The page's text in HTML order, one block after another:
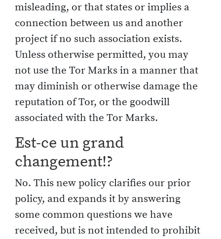
misleading, or that states or implies a
connection between us and another
project if no such association exists.
Unless otherwise permitted, you may
not use the Tor Marks in a manner that
may diminish or otherwise damage the
reputation of Tor, or the goodwill
associated with the Tor Marks.
Est-ce un grand
changement!?
No. This new policy clarifies our prior
policy, and expands it by answering
some common questions we have
received, but is not intended to prohibit